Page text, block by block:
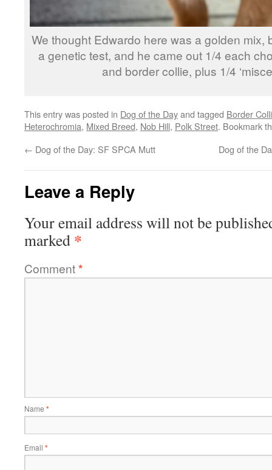
We thought Edwardo here was a golden mix,
a genetic test, and he came out 1/4 each
and border collie, plus 1/4
This entry was posted in Dog of the Dayand tagged Border
Heterochromia, Mixed Breed, Nob Hill, Polk Street. Bookmark
← Dog of the Day: SF SPCA Mutt Dog of the
Leave a Reply
Your email address will not be
marked *
Comment*
Name *
Email *